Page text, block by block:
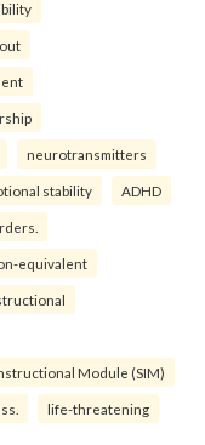
neurotransmitters
stability ADHD
equivalent
Module (SIM)
life-threatening